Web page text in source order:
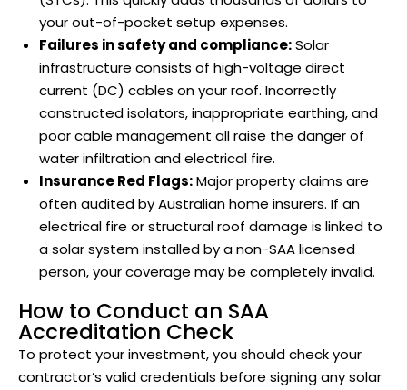
your out-of-pocket setup expenses.
Failures in safety and compliance:Solar
infrastructure consists of high-voltage direct
current (DC) cables on your roof. Incorrectly
constructed isolators, inappropriate earthing, and
poor cable management all raise the danger of
water infiltration and electrical fire.
Insurance Red Flags:Major property claims are
often audited by Australian home insurers. If an
electrical fire or structural roof damage is linked to
a solar system installed by a non-SAA licensed
person, your coverage may be completely invalid.
How to Conduct an SAA
Accreditation Check
To protect your investment, you should check your
contractor’s valid credentials before signing any solar